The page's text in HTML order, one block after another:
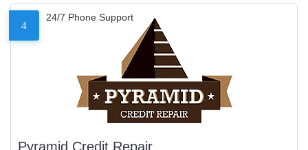
4
24/7 Phone Support
Pyramid Credit Repair